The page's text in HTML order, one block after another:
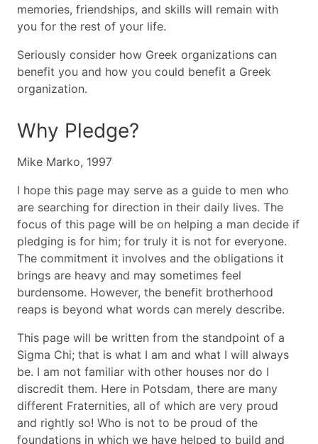
memories, friendships, and skills will remain with
you for the rest of your life.
Seriously consider how Greek organizations can
benefit you and how you could benefit a Greek
organization.
Why Pledge?
Mike Marko, 1997
I hope this page may serve as a guide to men who
are searching for direction in their daily lives. The
focus of this page will be on helping a man decide if
pledging is for him; for truly it is not for everyone.
The commitment it involves and the obligations it
brings are heavy and may sometimes feel
burdensome. However, the benefit brotherhood
reaps is beyond what words can merely describe.
This page will be written from the standpoint of a
Sigma Chi; that is what I am and what I will always
be. I am not familiar with other houses nor do I
discredit them. Here in Potsdam, there are many
different Fraternities, all of which are very proud
and rightly so! Who is not to be proud of the
foundations in which we have helped to build and